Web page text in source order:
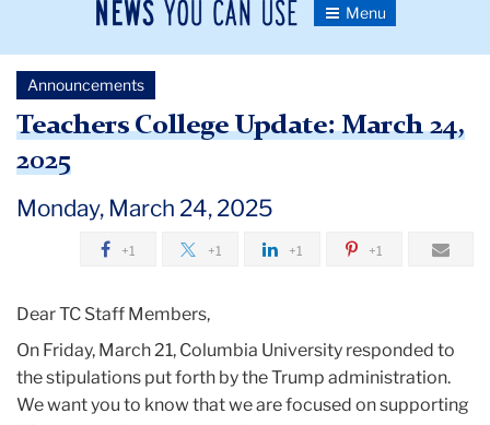
News
Newsroom
Toggle
Newsroom
Announcements
March
Teachers
College
Announcements
Teachers College Update: March 24,
2025
Monday, March 24, 2025
+1 +1 +1 +1
Dear TC Staff Members,
On Friday, March 21, Columbia University responded to
the stipulations put forth by the Trump administration.
We want you to know that we are focused on supporting